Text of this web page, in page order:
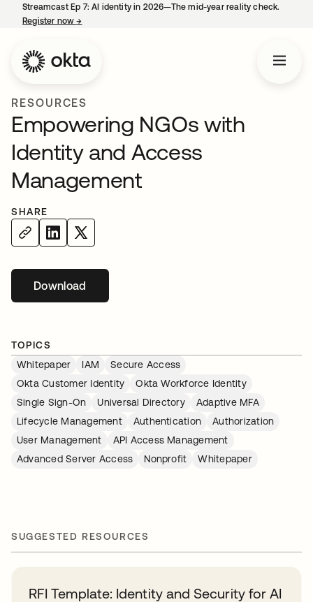
Streamcast Ep 7: AI identity in 2026—The mid-year reality check.
Register now→
RESOURCES
Empowering NGOs with
Identity and Access
Management
SHARE
Downloadopens in a new tab
TOPICS
Whitepaper
IAM
Secure Access
Okta Customer Identity
Okta Workforce Identity
Single Sign-On
Universal Directory
Adaptive MFA
Lifecycle Management
Authentication
Authorization
User Management
API Access Management
Advanced Server Access
Nonprofit Whitepaper
SUGGESTED RESOURCES
RFI Template: Identity and Security for AI